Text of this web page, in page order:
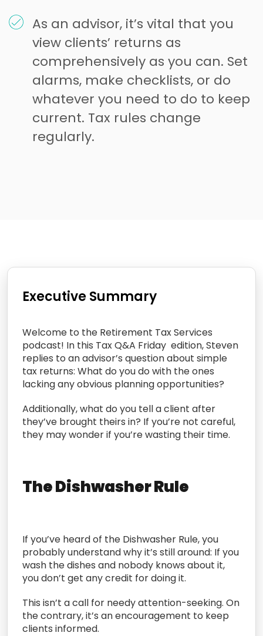
As an advisor, it’s vital that you
view clients’ returns as
comprehensively as you can. Set
alarms, make checklists, or do
whatever you need to do to keep
current. Tax rules change
regularly.
Executive Summary
Welcome to the Retirement Tax Services
podcast! In this Tax Q&A Friday edition, Steven
replies to an advisor’s question about simple
tax returns: What do you do with the ones
lacking any obvious planning opportunities?
Additionally, what do you tell a client after
they’ve brought theirs in? If you’re not careful,
they may wonder if you’re wasting their time.
The Dishwasher Rule
If you’ve heard of the Dishwasher Rule, you
probably understand why it’s still around: If you
wash the dishes and nobody knows about it,
you don’t get any credit for doing it.
This isn’t a call for needy attention-seeking. On
the contrary, it’s an encouragement to keep
clients informed.